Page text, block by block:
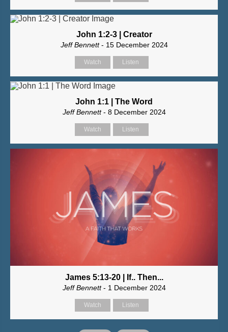
John 1:2-3 | Creator
Jeff Bennett- 15 December 2024
Watch Listen
John 1:1 | The Word
Jeff Bennett- 8 December 2024
Watch Listen
James 5:13-20 | If.. Then...
Jeff Bennett- 1 December 2024
Watch Listen